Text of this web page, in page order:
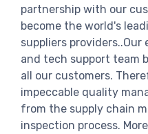
partnership with our
become the world's
suppliers providers..Our
and tech support team
all our customers.
impeccable quality
from the supply chain
inspection process.